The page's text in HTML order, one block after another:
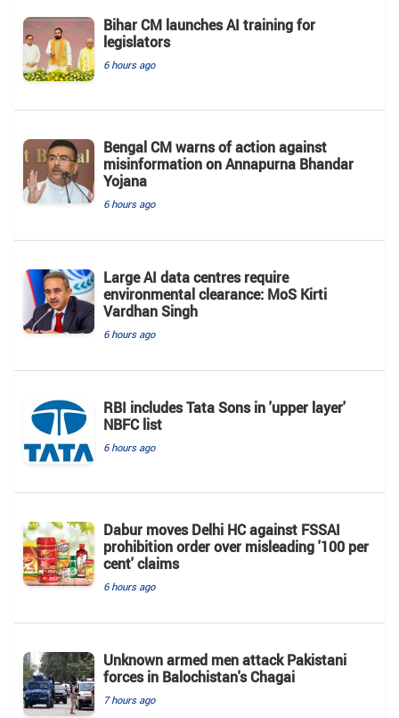
Bihar CM launches AI training for
legislators
6 hours ago
Bengal CM warns of action against
misinformation on Annapurna Bhandar
Yojana
6 hours ago
Large AI data centres require
environmental clearance: MoS Kirti
Vardhan Singh
6 hours ago
RBI includes Tata Sons in 'upper layer'
NBFC list
6 hours ago
Dabur moves Delhi HC against FSSAI
prohibition order over misleading '100 per
cent' claims
6 hours ago
Unknown armed men attack Pakistani
forces in Balochistan's ​​Chagai
7 hours ago